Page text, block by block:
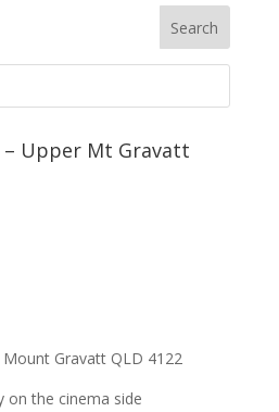
– Upper Mt Gravatt
Gravatt QLD 4122
on the cinema side